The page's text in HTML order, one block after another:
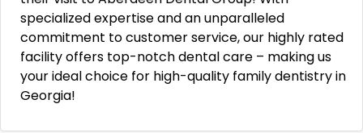
specialized expertise and an unparalleled
commitment to customer service, our highly rated
facility offers top-notch dental care – making us
your ideal choice for high-quality family dentistry in
Georgia!